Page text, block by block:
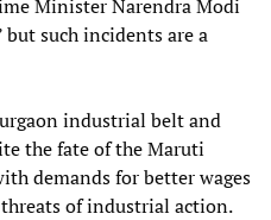
Minister Narendra Modi
such incidents are a
industrial belt and
the fate of the Maruti
demands for better wages
of industrial action.